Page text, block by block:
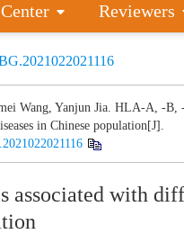
Reviewers
Wang, Yanjun Jia. HLA-A, -B,
in Chinese population[J].
associated with